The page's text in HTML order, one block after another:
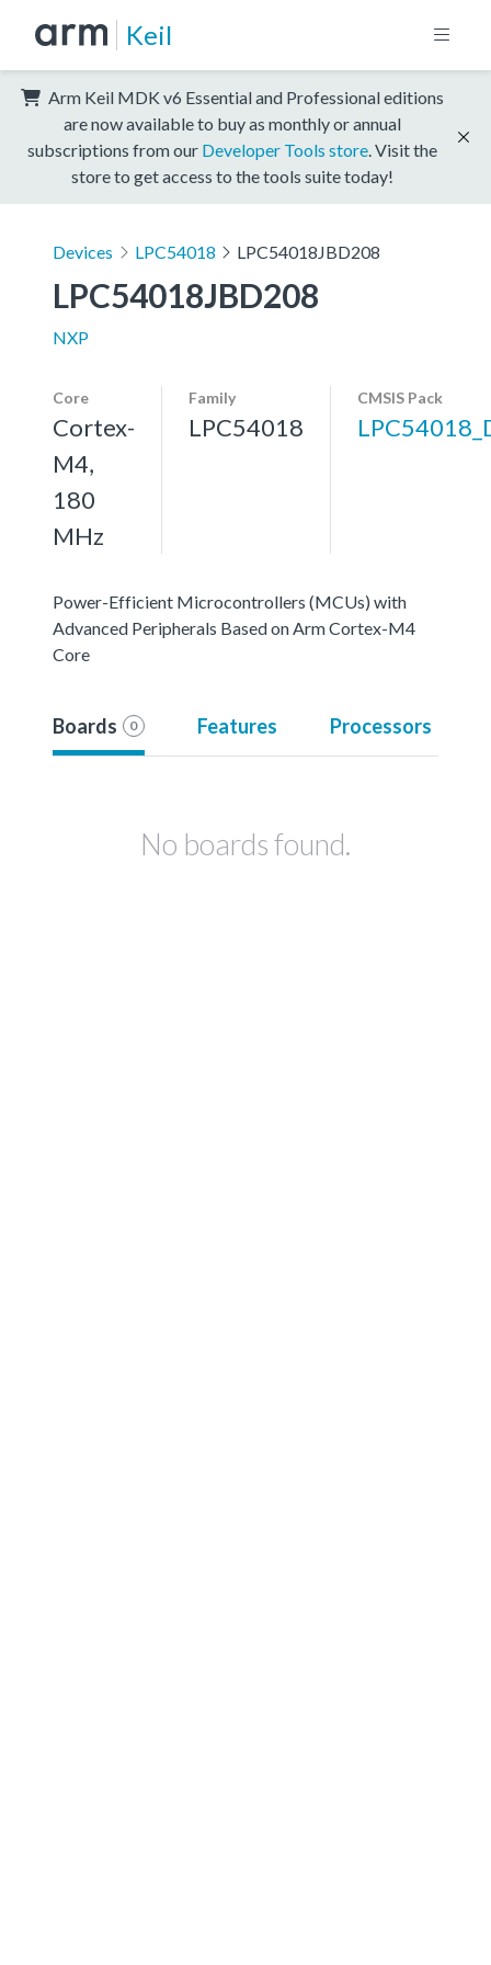
Keil
Arm Keil MDK v6 Essential and Professional editions
are now available to buy as monthly or annual
subscriptions from our Developer Tools store . Visit the
store to get access to the tools suite today!
Devices LPC54018 LPC54018JBD208
LPC54018JBD208
NXP
Core
Cortex-
M4,
180
MHz
Family
LPC54018
CMSIS Pack
Power-Efficient Microcontrollers (MCUs) with
Advanced Peripherals Based on Arm Cortex-M4
Core
Boards 0 Features Processors
No boards found.